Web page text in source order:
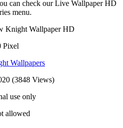
can check our Live Wallpaper HD
menu.
Knight Wallpaper HD
Pixel
Wallpapers
(3848 Views)
use only
allowed